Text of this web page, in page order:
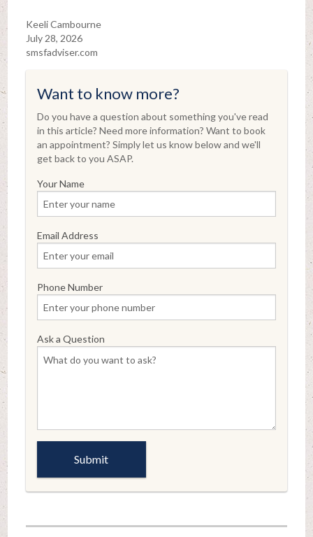
Keeli Cambourne
July 28, 2026
smsfadviser.com
Want to know more?
Do you have a question about something you've read
in this article? Need more information? Want to book
an appointment? Simply let us know below and we'll
get back to you ASAP.
Your Name
Email Address
Phone Number
Ask a Question